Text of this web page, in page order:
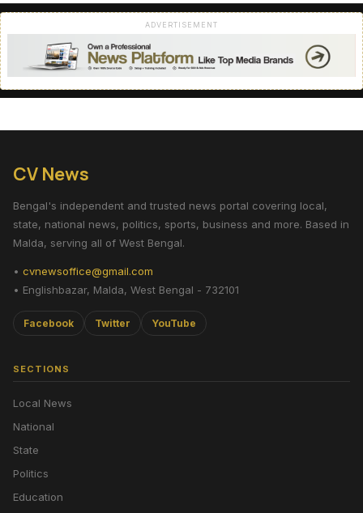
ADVERTISEMENT
CV News
Bengal's independent and trusted news portal covering local,
state, national news, politics, sports, business and more. Based in
Malda, serving all of West Bengal.
• cvnewsoffice@gmail.com
• Englishbazar, Malda, West Bengal - 732101
Facebook Twitter YouTube
SECTIONS
Local News
National
State
Politics
Education